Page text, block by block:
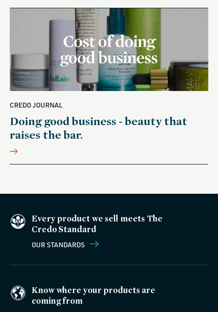
CREDO JOURNAL
Doing good business - beauty that
raises the bar.
Every product we sell meets The
Credo Standard
OUR STANDARDS
Know where your products are
coming from